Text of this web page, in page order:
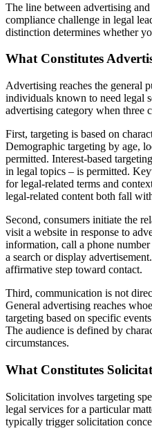
The line between advertising
compliance challenge in legal
distinction determines whether
What Constitutes
Advertising reaches the general
individuals known to need legal
advertising category when three
First, targeting is based on
Demographic targeting by age,
permitted. Interest-based
in legal topics – is permitted.
for legal-related terms and
legal-related content both fall
Second, consumers initiate the
visit a website in response to
information, call a phone
a search or display
affirmative step toward contact.
Third, communication is not
General advertising reaches
targeting based on specific
The audience is defined by
circumstances.
What Constitutes
Solicitation involves targeting
legal services for a particular
typically trigger solicitation